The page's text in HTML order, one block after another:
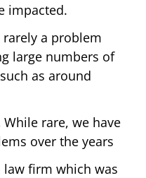
impacted.
rarely a problem
large numbers of
as around
While rare, we have
over the years
law firm which was